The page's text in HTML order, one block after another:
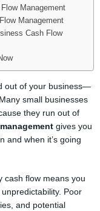
Management
Management
Cash Flow
out of your business—
small businesses
they run out of
gives you
and when it’s going
cash flow means you
Poor
and potential